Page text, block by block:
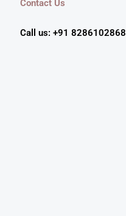
Contact Us
Call us: +91 8286102868